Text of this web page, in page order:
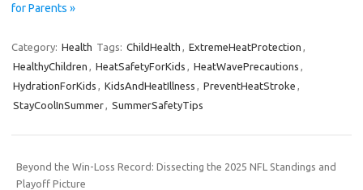
for Parents »
Category: Health Tags: ChildHealth , ExtremeHeatProtection ,
HealthyChildren , HeatSafetyForKids , HeatWavePrecautions ,
HydrationForKids , KidsAndHeatIllness , PreventHeatStroke ,
StayCoolInSummer, SummerSafetyTips
Beyond the Win-Loss Record: Dissecting the 2025 NFL Standings and
Playoff Picture